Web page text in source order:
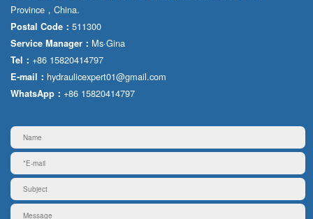
Province，China.
Postal Code： 511300
Service Manager： Ms·Gina
Tel： +86 15820414797
E-mail： hydraulicexpert01@gmail.com
WhatsApp： +86 15820414797